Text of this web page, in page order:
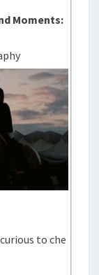
Moments:
to che